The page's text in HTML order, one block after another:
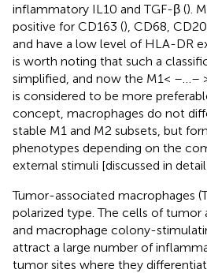
inflammatory IL10 and TGF-β ().
positive for CD163 (), CD68,
and have a low level of HLA-DR
is worth noting that such a
simplified, and now the M1< –…–
is considered to be more
concept, macrophages do not
stable M1 and M2 subsets, but
phenotypes depending on the
external stimuli [discussed in
Tumor-associated macrophages
polarized type. The cells of tumor
and macrophage colony-
attract a large number of
tumor sites where they